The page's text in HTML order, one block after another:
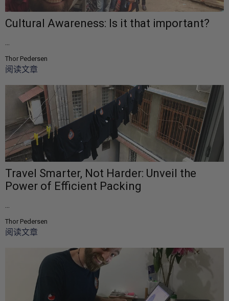
Cultural Awareness: Is it that important?
...
Thor Pedersen
阅读文章
Travel Smarter, Not Harder: Unveil the
Power of Efficient Packing
...
Thor Pedersen
阅读文章